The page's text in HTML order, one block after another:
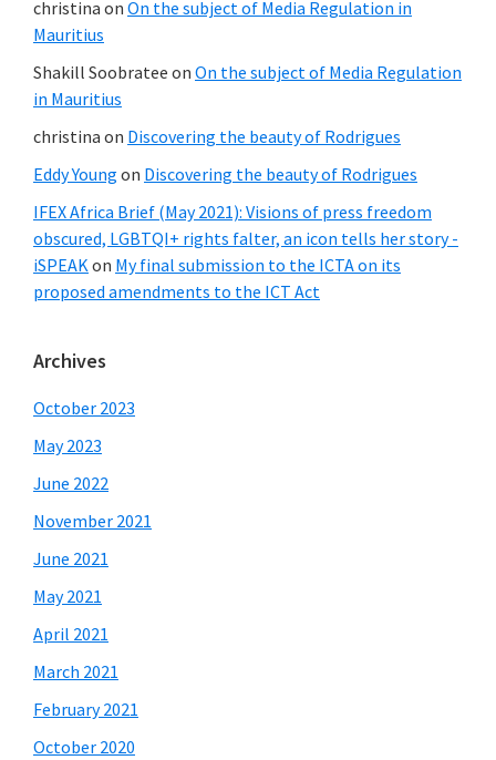
christina on On the subject of Media Regulation in
Mauritius
Shakill Soobratee on On the subject of Media Regulation
in Mauritius
christina on Discovering the beauty of Rodrigues
Eddy Young on Discovering the beauty of Rodrigues
IFEX Africa Brief (May 2021): Visions of press freedom
obscured, LGBTQI+ rights falter, an icon tells her story -
iSPEAKon My final submission to the ICTA on its
proposed amendments to the ICT Act
Archives
October 2023
May 2023
June 2022
November 2021
June 2021
May 2021
April 2021
March 2021
February 2021
October 2020